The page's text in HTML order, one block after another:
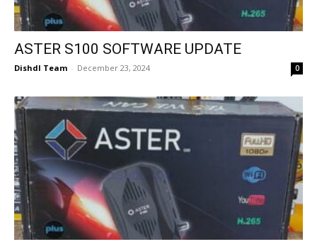
ASTER S100 SOFTWARE UPDATE
Dishdl Team - December 23, 2024 0